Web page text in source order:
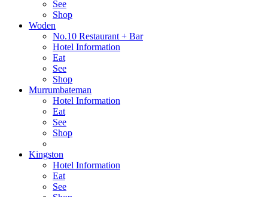
See
Shop
Woden
No.10 Restaurant + Bar
Hotel Information
Eat
See
Shop
Murrumbateman
Hotel Information
Eat
See
Shop
Kingston
Hotel Information
Eat
See